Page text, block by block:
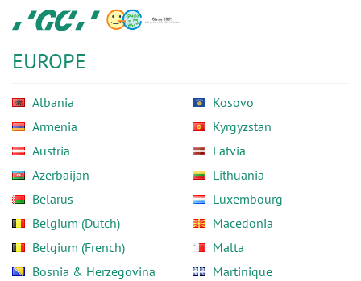
main
content
GC
Europe
EUROPE
Albania
Armenia
Austria
Azerbaijan
Belarus
Belgium (Dutch)
Belgium (French)
Bosnia & Herzegovina
Kosovo
Kyrgyzstan
Latvia
Lithuania
Luxembourg
Macedonia
Malta
Martinique